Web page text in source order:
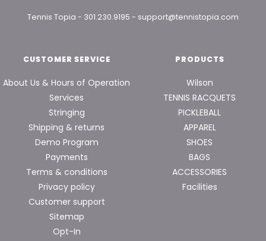
Tennis Topia - 301.230.9195 - support@tennistopia.com
CUSTOMER SERVICE
About Us & Hours of Operation
Services
Stringing
Shipping & returns
Demo Program
Payments
Terms & conditions
Privacy policy
Customer support
Sitemap
Opt-In
PRODUCTS
Wilson
TENNIS RACQUETS
PICKLEBALL
APPAREL
SHOES
BAGS
ACCESSORIES
Facilities